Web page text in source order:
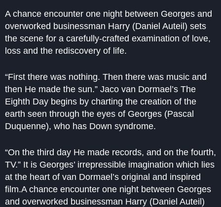
A chance encounter one night between Georges and
overworked businessman Harry (Daniel Auteil) sets
the scene for a carefully-crafted examination of love,
loss and the rediscovery of life.
“First there was nothing. Then there was music and
then He made the sun.” Jaco van Dormael’s The
Eighth Day begins by charting the creation of the
earth seen through the eyes of Georges (Pascal
Duquenne), who has Down syndrome.
“On the third day He made records, and on the fourth,
TV.” It is Georges’ irrepressible imagination which lies
at the heart of van Dormael’s original and inspired
film.A chance encounter one night between Georges
and overworked businessman Harry (Daniel Auteil)